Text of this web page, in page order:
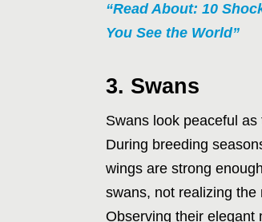
“Read About: 10
You See the World”
3. Swans
Swans look peaceful
During breeding
wings are strong
swans, not realizing
Observing their elegant